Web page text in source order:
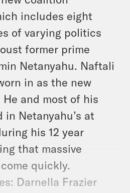
includes eight
of varying politics
former prime
Netanyahu. Naftali
in as the new
and most of his
Netanyahu’s at
his 12 year
that massive
quickly.
Darnella Frazier